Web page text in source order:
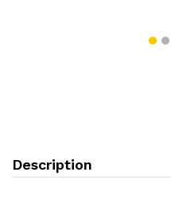
Description